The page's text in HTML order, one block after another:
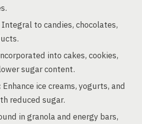
Integral to candies, chocolates,
into cakes, cookies,
sugar content.
Enhance ice creams, yogurts, and
reduced sugar.
in granola and energy bars,